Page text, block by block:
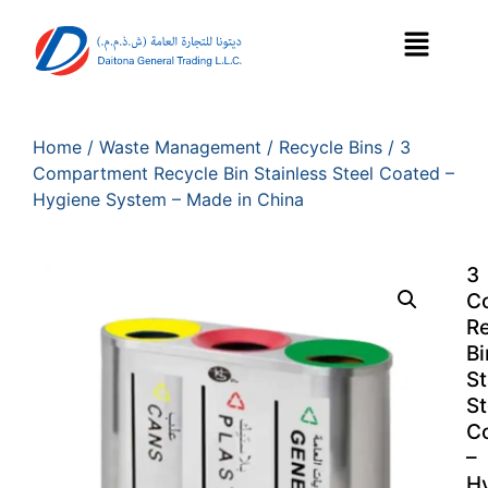
Home / Waste Management / Recycle Bins / 3
Compartment Recycle Bin Stainless Steel Coated –
Hygiene System – Made in China
3
–